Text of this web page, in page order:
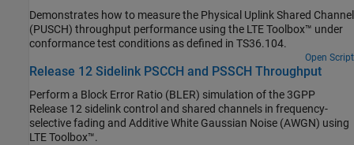
Demonstrates how to measure the Physical Uplink Shared Channel
(PUSCH) throughput performance using the LTE Toolbox™ under
conformance test conditions as defined in TS36.104.
Open Script
Release 12 Sidelink PSCCH and PSSCH Throughput
Perform a Block Error Ratio (BLER) simulation of the 3GPP
Release 12 sidelink control and shared channels in frequency-
selective fading and Additive White Gaussian Noise (AWGN) using
LTE Toolbox™.